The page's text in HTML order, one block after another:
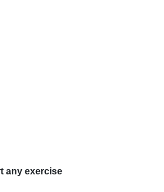
any exercise